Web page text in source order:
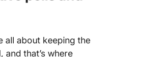
all about keeping the
and that’s where